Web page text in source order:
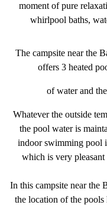
moment of pure
whirlpool baths,
The campsite near the
offers 3 heated
of water and
Whatever the outside
the pool water is
indoor swimming pool
which is very
In this campsite near the
the location of the pools